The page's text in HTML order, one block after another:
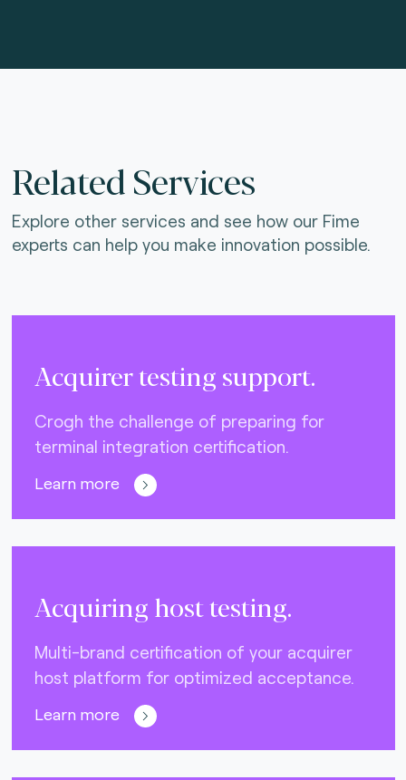
Related Services
Explore other services and see how our Fime
experts can help you make innovation possible.
Acquirer testing support.
Crogh the challenge of preparing for
terminal integration certification.
Learn more
Acquiring host testing.
Multi-brand certification of your acquirer
host platform for optimized acceptance.
Learn more